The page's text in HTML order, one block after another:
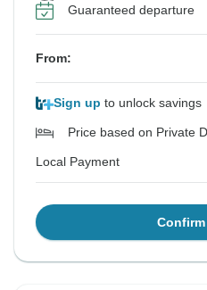
Guaranteed departure
From:
Sign up to unlock savings
Price based on Private
Local Payment